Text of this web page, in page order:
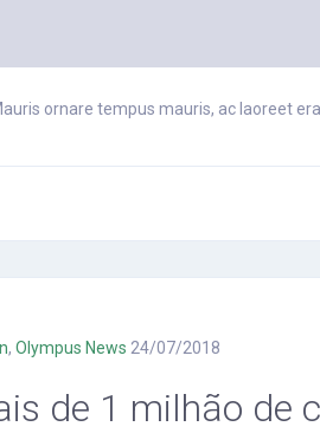
ornare tempus mauris, ac laoreet
, Olympus News 24/07/2018
de 1 milhão de